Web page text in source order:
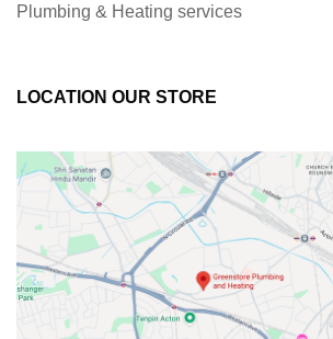
Plumbing & Heating services
LOCATION OUR STORE